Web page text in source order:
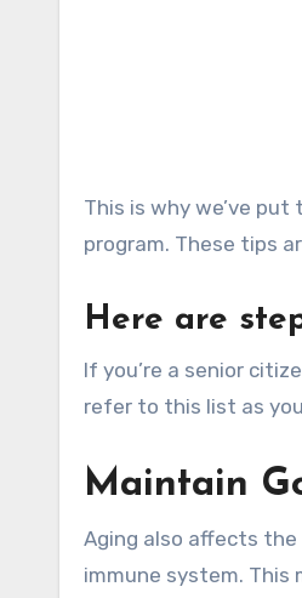
This is why we’ve
program. These tips
Here are
If you’re a senior
refer to this list as
Maintain
Aging also affects
immune system. This